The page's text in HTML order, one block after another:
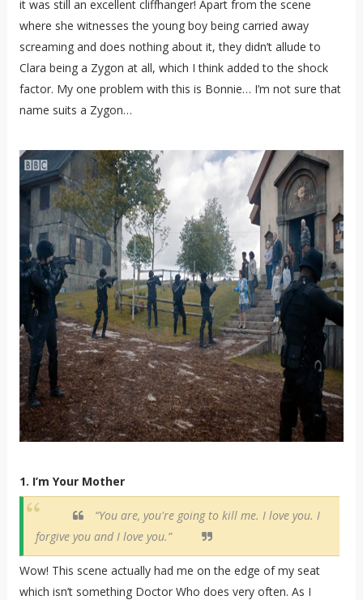
it was still an excellent cliffhanger! Apart from the scene
where she witnesses the young boy being carried away
screaming and does nothing about it, they didn’t allude to
Clara being a Zygon at all, which I think added to the shock
factor. My one problem with this is Bonnie… I’m not sure that
name suits a Zygon…
1. I’m Your Mother
“You are, you're going to kill me. I love you. I
forgive you and I love you.”
Wow! This scene actually had me on the edge of my seat
which isn’t something Doctor Who does very often. As I